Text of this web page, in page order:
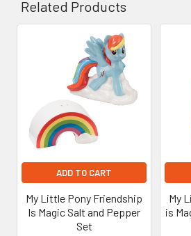
Related Products
Products
ADD TO CART
My Little Pony Friendship
Is Magic Salt and Pepper
Set
My
is